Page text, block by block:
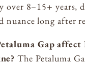
over 8–15+ years,
nuance long after
Gap affect
The Petaluma